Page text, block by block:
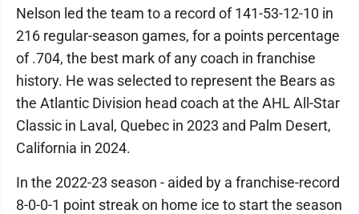
Nelson led the team to a record of 141-53-12-10 in
216 regular-season games, for a points percentage
of .704, the best mark of any coach in franchise
history. He was selected to represent the Bears as
the Atlantic Division head coach at the AHL All-Star
Classic in Laval, Quebec in 2023 and Palm Desert,
California in 2024.
In the 2022-23 season - aided by a franchise-record
8-0-0-1 point streak on home ice to start the season